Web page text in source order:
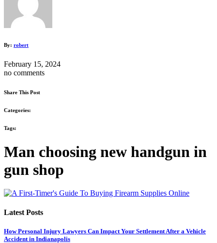
By: robert
February 15, 2024
no comments
Share This Post
Categories:
Tags:
Man choosing new handgun in
gun shop
Latest Posts
How Personal Injury Lawyers Can Impact Your Settlement After a Vehicle
Accident in Indianapolis